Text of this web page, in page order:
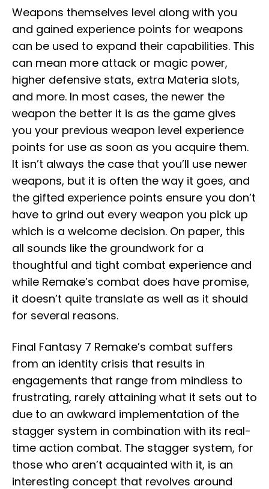
Weapons themselves level along with you
and gained experience points for weapons
can be used to expand their capabilities. This
can mean more attack or magic power,
higher defensive stats, extra Materia slots,
and more. In most cases, the newer the
weapon the better it is as the game gives
you your previous weapon level experience
points for use as soon as you acquire them.
It isn’t always the case that you’ll use newer
weapons, but it is often the way it goes, and
the gifted experience points ensure you don’t
have to grind out every weapon you pick up
which is a welcome decision. On paper, this
all sounds like the groundwork for a
thoughtful and tight combat experience and
while Remake’s combat does have promise,
it doesn’t quite translate as well as it should
for several reasons.
Final Fantasy 7 Remake’s combat suffers
from an identity crisis that results in
engagements that range from mindless to
frustrating, rarely attaining what it sets out to
due to an awkward implementation of the
stagger system in combination with its real-
time action combat. The stagger system, for
those who aren’t acquainted with it, is an
interesting concept that revolves around